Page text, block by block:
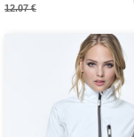
12.07 €